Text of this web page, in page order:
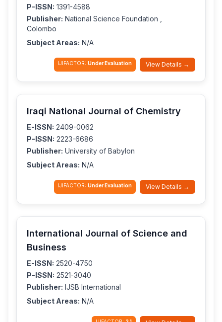
P-ISSN: 1391-4588
Publisher: National Science Foundation ,
Colombo
Subject Areas: N/A
IJIFACTOR: Under Evaluation View Details →
Iraqi National Journal of Chemistry
E-ISSN: 2409-0062
P-ISSN: 2223-6686
Publisher: University of Babylon
Subject Areas: N/A
IJIFACTOR: Under Evaluation View Details →
International Journal of Science and
Business
E-ISSN: 2520-4750
P-ISSN: 2521-3040
Publisher: IJSB International
Subject Areas: N/A